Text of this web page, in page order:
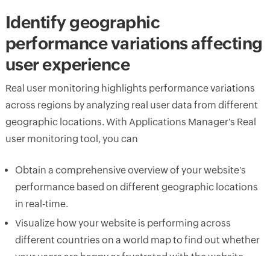
Identify geographic
performance variations affecting
user experience
Real user monitoring highlights performance variations
across regions by analyzing real user data from different
geographic locations. With Applications Manager's Real
user monitoring tool, you can
Obtain a comprehensive overview of your website's
performance based on different geographic locations
in real-time.
Visualize how your website is performing across
different countries on a world map to find out whether